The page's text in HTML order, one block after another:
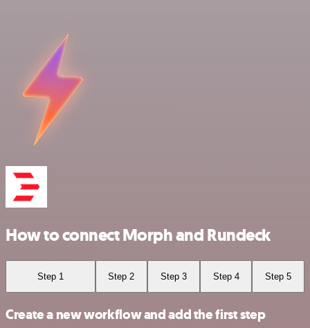
How to connect Morph and Rundeck
Step 1 Step 2 Step 3 Step 4 Step 5
Create a new workflow and add the first step